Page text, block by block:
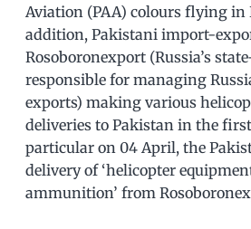
Aviation (PAA) colours flying in
addition, Pakistani import-
Rosoboronexport (Russia’s
responsible for managing
exports) making various
deliveries to Pakistan in the
particular on 04 April, the
delivery of ‘helicopter
ammunition’ from